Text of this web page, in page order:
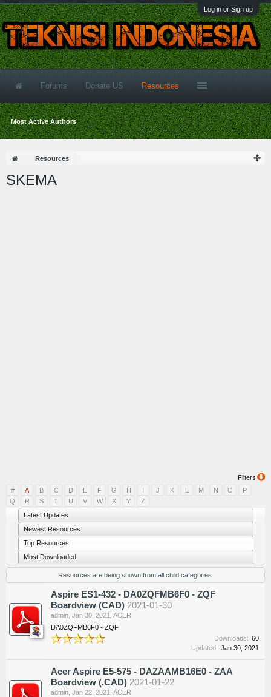
Log in or Sign up
Resources
SKEMA
Filters
#
A B C D E F G H I J K L M N O
P
Q
R S T U V W X Y
Z
Latest Updates
Newest Resources
Top Resources
Most Downloaded
Resources are being shown from all child categories.
Aspire ES1-432 - DA0ZQFMB6F0 - ZQF
Boardview (CAD) 2021-01-30
admin Jan 30, 2021 ACER
DA0ZQFMB6F0 - ZQF
Downloads: 60
Updated: Jan 30, 2021
Acer Aspire E5-575 - DAZAAMB16E0 - ZAA
Boardview (.CAD) 2021-01-22
admin Jan 22, 2021 ACER
Forums Donate US Resources
Most Active Authors